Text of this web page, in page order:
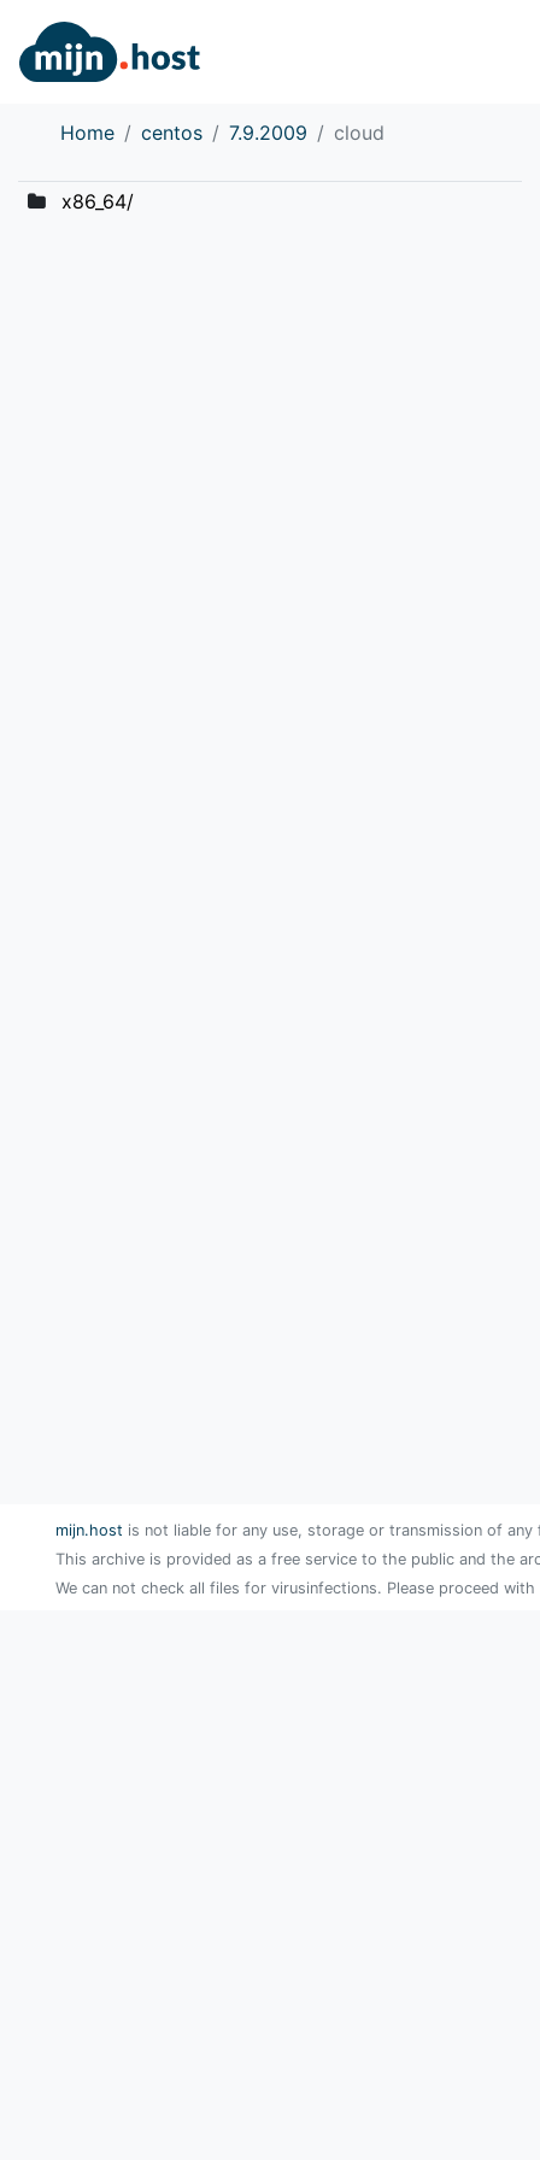
Home centos 7.9.2009 cloud
x86_64/
mijn.host is not liable for any use, storage or transmission of
This archive is provided as a free service to the public and the
We can not check all files for virusinfections. Please proceed with